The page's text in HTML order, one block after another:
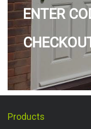
ENTER
Products